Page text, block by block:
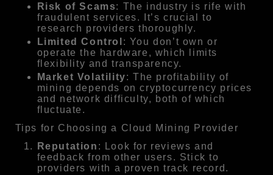
Risk of Scams: The industry is rife with
fraudulent services. It’s crucial to
research providers thoroughly.
Limited Control : You don’t own or
operate the hardware, which limits
flexibility and transparency.
Market Volatility: The profitability of
mining depends on cryptocurrency prices
and network difficulty, both of which
fluctuate.
Tips for Choosing a Cloud Mining Provider
Reputation : Look for reviews and
feedback from other users. Stick to
providers with a proven track record.